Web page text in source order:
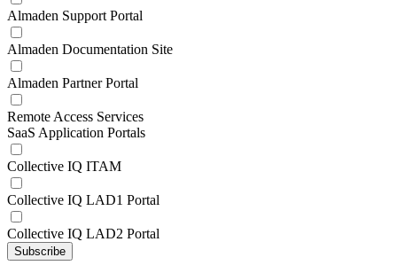
Almaden Support Portal
Almaden Documentation Site
Almaden Partner Portal
Remote Access Services
SaaS Application Portals
Collective IQ ITAM
Collective IQ LAD1 Portal
Collective IQ LAD2 Portal
Subscribe